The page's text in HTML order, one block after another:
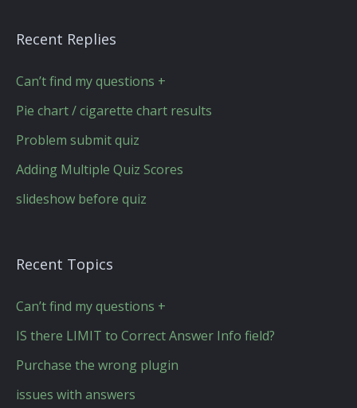
Recent Replies
Can’t find my questions +
Pie chart / cigarette chart results
Problem submit quiz
Adding Multiple Quiz Scores
slideshow before quiz
Recent Topics
Can’t find my questions +
IS there LIMIT to Correct Answer Info field?
Purchase the wrong plugin
issues with answers